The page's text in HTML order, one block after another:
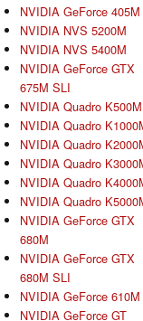
NVIDIA GeForce 405M
NVIDIA NVS 5200M
NVIDIA NVS 5400M
NVIDIA GeForce GTX
675M SLI
NVIDIA Quadro K500M
NVIDIA Quadro
NVIDIA Quadro
NVIDIA Quadro
NVIDIA Quadro
NVIDIA Quadro
NVIDIA GeForce GTX
680M
NVIDIA GeForce GTX
680M SLI
NVIDIA GeForce 610M
NVIDIA GeForce GT